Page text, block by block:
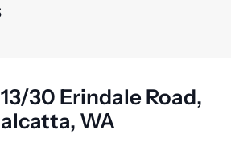
30 Erindale Road,
WA